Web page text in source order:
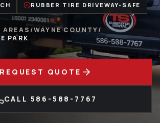
RUBBER TIRE DRIVEWAY-SAFE
AREAS/WAYNE COUNTY/
PARK
REQUEST QUOTE
CALL 586-588-7767